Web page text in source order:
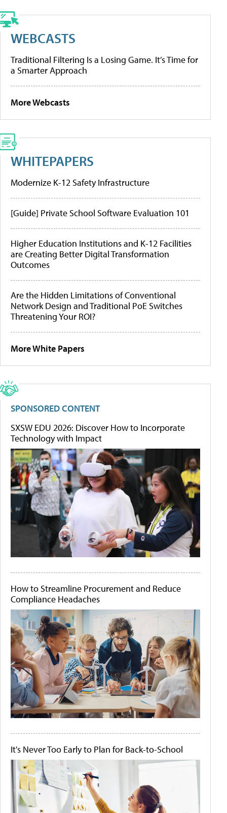
WEBCASTS
Traditional Filtering Is a Losing Game. It’s Time for
a Smarter Approach
More Webcasts
WHITEPAPERS
Modernize K-12 Safety Infrastructure
[Guide] Private School Software Evaluation 101
Higher Education Institutions and K-12 Facilities
are Creating Better Digital Transformation
Outcomes
Are the Hidden Limitations of Conventional
Network Design and Traditional PoE Switches
Threatening Your ROI?
More White Papers
SPONSORED CONTENT
SXSW EDU 2026: Discover How to Incorporate
Technology with Impact
How to Streamline Procurement and Reduce
Compliance Headaches
It's Never Too Early to Plan for Back-to-School